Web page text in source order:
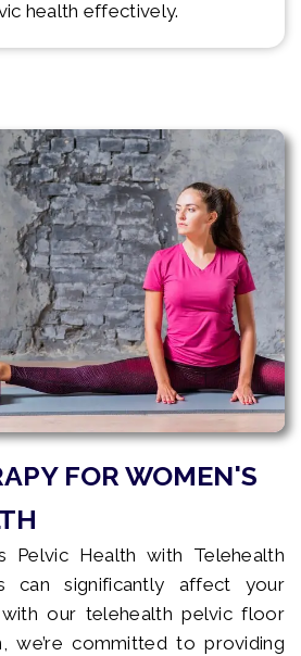
health effectively.
FOR WOMEN'S
Pelvic Health with Telehealth
can significantly affect your
our telehealth pelvic floor
we’re committed to providing